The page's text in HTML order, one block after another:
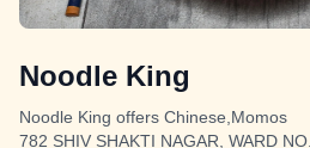
Noodle King
Noodle King offers Chinese,Momos
782 SHIV SHAKTI NAGAR, WARD